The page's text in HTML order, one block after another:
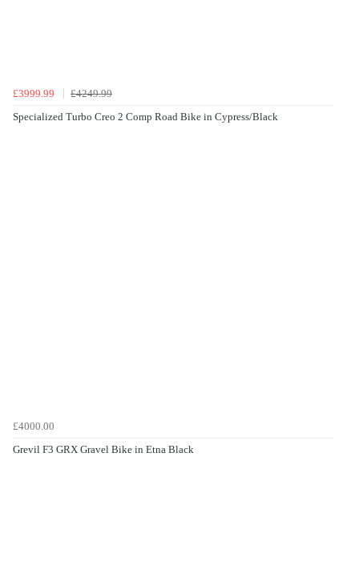
£3999.99
£4249.99
Specialized Turbo Creo 2 Comp Road Bike in Cypress/Black
£4000.00
Grevil F3 GRX Gravel Bike in Etna Black